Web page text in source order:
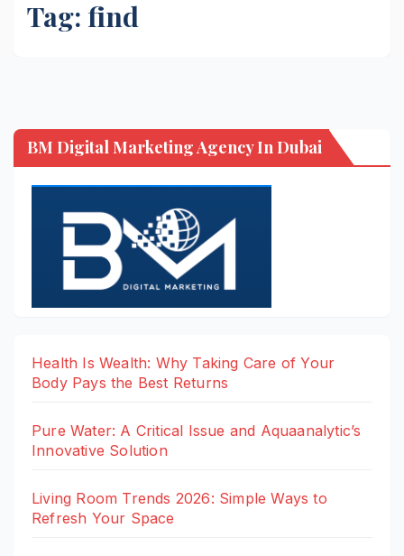
Tag: find
BM Digital Marketing Agency In Dubai
Health Is Wealth: Why Taking Care of Your
Body Pays the Best Returns
Pure Water: A Critical Issue and Aquaanalytic’s
Innovative Solution
Living Room Trends 2026: Simple Ways to
Refresh Your Space